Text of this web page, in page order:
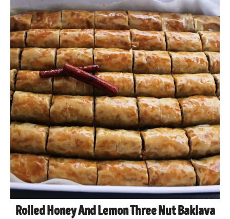
Rolled Honey And Lemon Three Nut Baklava